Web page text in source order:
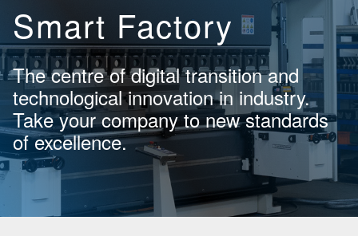
Smart Factory
The centre of digital transition and
technological innovation in industry.
Take your company to new standards
of excellence.